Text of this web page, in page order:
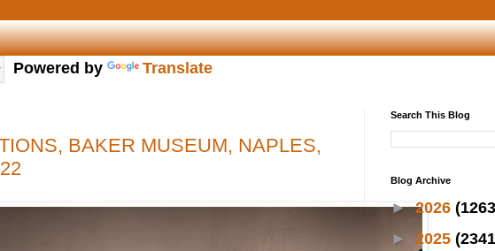
Powered by Translate
BAKER MUSEUM, NAPLES,
Search This Blog
Blog Archive
►2026
► 2025